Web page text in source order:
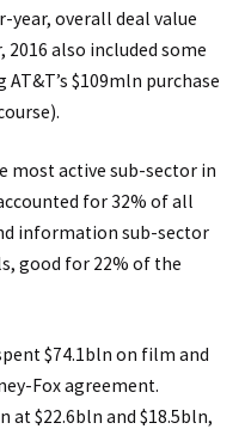
year, overall deal value
also included some
$109mln purchase
most active sub-sector in
for 32% of all
information sub-sector
good for 22% of the
$74.1bln on film and
Fox agreement.
at $22.6bln and $18.5bln,